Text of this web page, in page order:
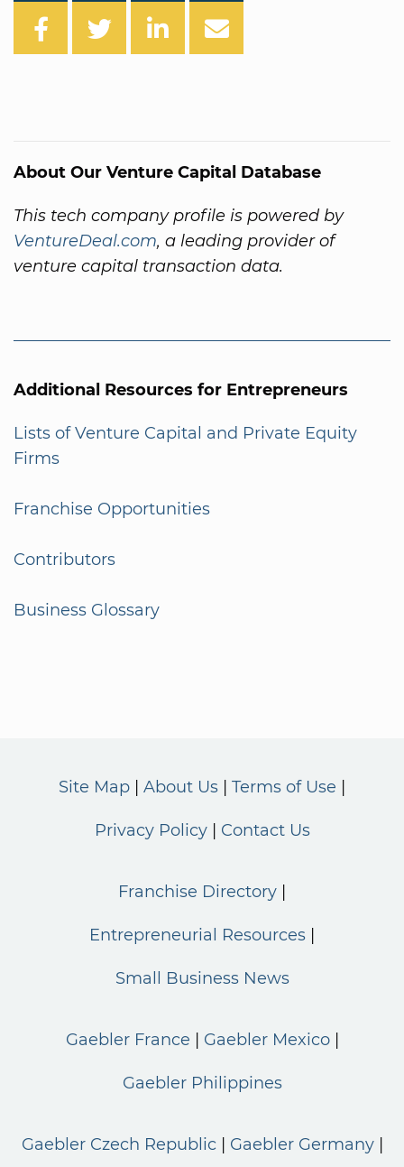
About Our Venture Capital Database
This tech company profile is powered by
VentureDeal.com, a leading provider of
venture capital transaction data.
Additional Resources for Entrepreneurs
Lists of Venture Capital and Private Equity
Firms
Franchise Opportunities
Contributors
Business Glossary
Site Map About Us Terms of Use
Privacy Policy Contact Us
Franchise Directory
Entrepreneurial Resources
Small Business News
Gaebler France Gaebler Mexico
Gaebler Philippines
Gaebler Czech Republic Gaebler Germany